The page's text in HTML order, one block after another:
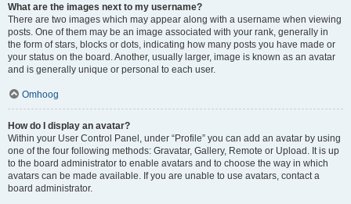
What are the images next to my username?
There are two images which may appear along with a username when viewing
posts. One of them may be an image associated with your rank, generally in
the form of stars, blocks or dots, indicating how many posts you have made or
your status on the board. Another, usually larger, image is known as an avatar
and is generally unique or personal to each user.
Omhoog
How do I display an avatar?
Within your User Control Panel, under “Profile” you can add an avatar by using
one of the four following methods: Gravatar, Gallery, Remote or Upload. It is up
to the board administrator to enable avatars and to choose the way in which
avatars can be made available. If you are unable to use avatars, contact a
board administrator.